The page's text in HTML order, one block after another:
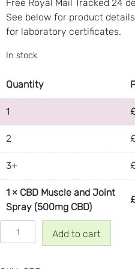
y
Free Royal Mail Tracked 24
See below for product
for laboratory certificates.
In stock
Quantity
1
2
3+
1 × CBD Muscle and Joint
Spray (500mg CBD)
B
Add to cart